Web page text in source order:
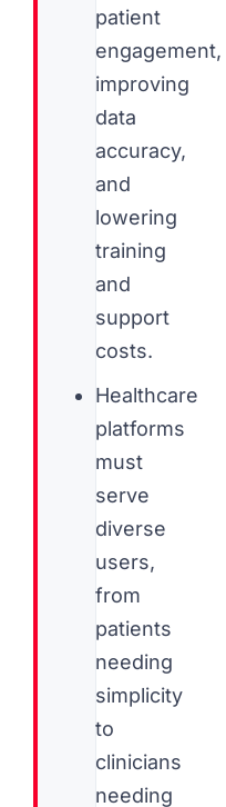
patient
engagement,
improving
data
accuracy,
and
lowering
training
and
support
costs.
Healthcare
platforms
must
serve
diverse
users,
from
patients
needing
simplicity
to
clinicians
needing